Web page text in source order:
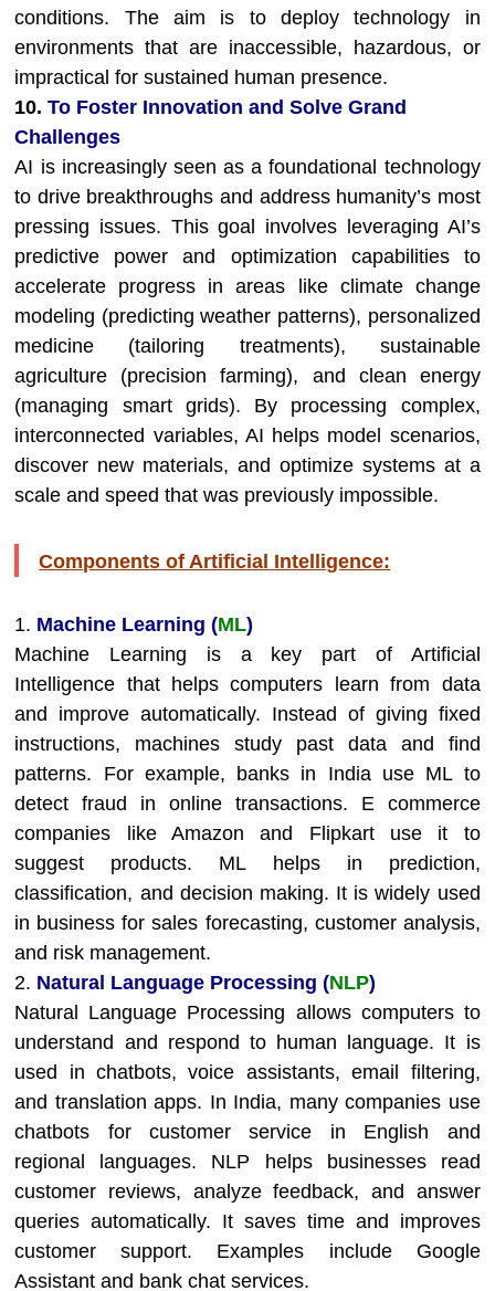
conditions. The aim is to deploy technology in
environments that are inaccessible, hazardous, or
impractical for sustained human presence.
10.To Foster Innovation and Solve Grand
Challenges
AI is increasingly seen as a foundational technology
to drive breakthroughs and address humanity’s most
pressing issues. This goal involves leveraging AI’s
predictive power and optimization capabilities to
accelerate progress in areas like climate change
modeling (predicting weather patterns), personalized
medicine (tailoring treatments), sustainable
agriculture (precision farming), and clean energy
(managing smart grids). By processing complex,
interconnected variables, AI helps model scenarios,
discover new materials, and optimize systems at a
scale and speed that was previously impossible.
Components of Artificial Intelligence:
1. Machine Learning (ML)
Machine Learning is a key part of Artificial
Intelligence that helps computers learn from data
and improve automatically. Instead of giving fixed
instructions, machines study past data and find
patterns. For example, banks in India use ML to
detect fraud in online transactions. E commerce
companies like Amazon and Flipkart use it to
suggest products. ML helps in prediction,
classification, and decision making. It is widely used
in business for sales forecasting, customer analysis,
and risk management.
2. Natural Language Processing (NLP)
Natural Language Processing allows computers to
understand and respond to human language. It is
used in chatbots, voice assistants, email filtering,
and translation apps. In India, many companies use
chatbots for customer service in English and
regional languages. NLP helps businesses read
customer reviews, analyze feedback, and answer
queries automatically. It saves time and improves
customer support. Examples include Google
Assistant and bank chat services.